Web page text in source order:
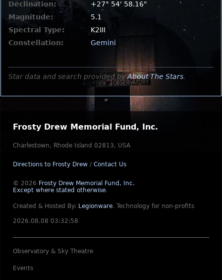
Declination:
+27° 54' 58.16"
Magnitude:
5.1
Spectral Type:
K2III
Constellation:
Gemini
Star data and search provided by About The Stars.
Frosty Drew Memorial Fund, Inc.
Charlestown, Rhode Island 02813, USA
Directions to Frosty Drew / Contact Us
© 2026 Frosty Drew Memorial Fund, Inc.
Except where stated otherwise.
Created & Hosted By: Legionware. Technology for non-profits
2026.08.08 03:32:58
Observatory & Sky Theatre
Events